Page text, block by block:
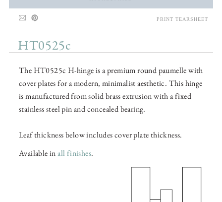
HT0525c
The HT0525c H-hinge is a premium round paumelle with
cover plates for a modern, minimalist aesthetic. This hinge
is manufactured from solid brass extrusion with a fixed
stainless steel pin and concealed bearing.
Leaf thickness below includes cover plate thickness.
Available inall finishes.
PRINT TEARSHEET